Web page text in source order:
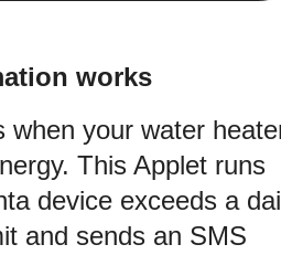
works
when your water
This Applet runs
device exceeds a
and sends an SMS